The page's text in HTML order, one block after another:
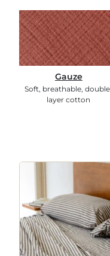
Gauze
Soft, breathable,
layer cotton